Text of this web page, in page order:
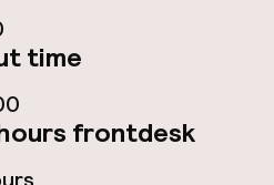
and services
time
frontdesk